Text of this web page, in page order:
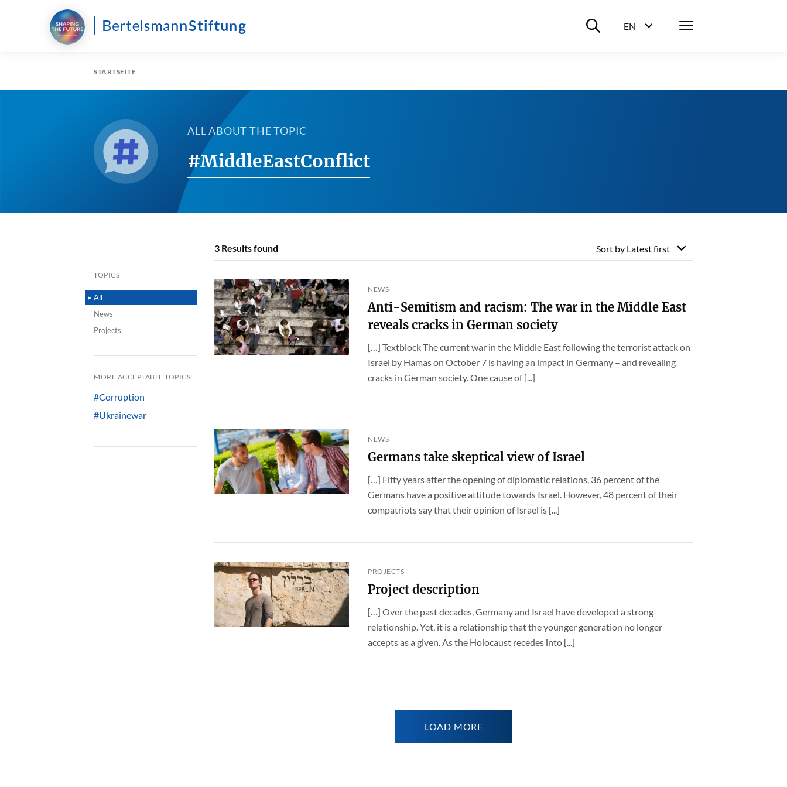
Suche ein-/ausblenden
EN
Menü
STARTSEITE
ALL ABOUT THE TOPIC
#MiddleEastConflict
TOPICS
All
News
Projects
MORE ACCEPTABLE TOPICS
#Corruption
#Ukrainewar
3 Results found Sort by Latest first
NEWS
Anti-Semitism and racism: The war in the Middle East
reveals cracks in German society
[…] Textblock The current war in the Middle East following the terrorist attack on
Israel by Hamas on October 7 is having an impact in Germany – and revealing
cracks in German society. One cause of [...]
NEWS
Germans take skeptical view of Israel
[…] Fifty years after the opening of diplomatic relations, 36 percent of the
Germans have a positive attitude towards Israel. However, 48 percent of their
compatriots say that their opinion of Israel is [...]
PROJECTS
Project description
[…] Over the past decades, Germany and Israel have developed a strong
relationship. Yet, it is a relationship that the younger generation no longer
accepts as a given. As the Holocaust recedes into [...]
LOAD MORE